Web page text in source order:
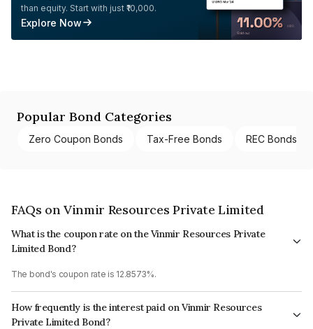
than equity. Start with just ₹10,000.
Explore Now
Popular Bond Categories
Zero Coupon Bonds Tax-Free Bonds REC Bonds
FAQs on Vinmir Resources Private Limited
What is the coupon rate on the Vinmir Resources Private
Limited Bond?
The bond's coupon rate is 12.8573%.
How frequently is the interest paid on Vinmir Resources
Private Limited Bond?